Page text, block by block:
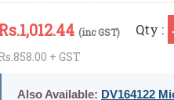
1,012.44 (inc GST)
+ GST
Qty :
Also Available: DV164122